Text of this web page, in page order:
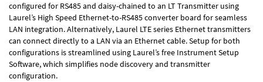
configured for RS485 and daisy-chained to an LT Transmitter using
Laurel’s High Speed Ethernet-to-RS485 converter board for seamless
LAN integration. Alternatively, Laurel LTE series Ethernet transmitters
can connect directly to a LAN via an Ethernet cable. Setup for both
configurations is streamlined using Laurel’s free Instrument Setup
Software, which simplifies node discovery and transmitter
configuration.